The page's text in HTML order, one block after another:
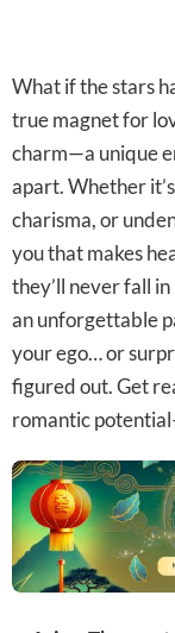
What if the stars
true magnet for
charm—a unique
apart. Whether
charisma, or
you that makes
they’ll never fall
an unforgettable
your ego… or
figured out. Get
romantic